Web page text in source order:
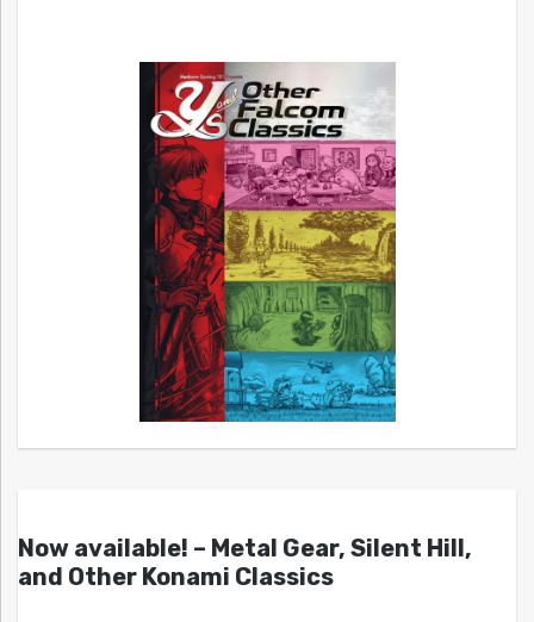
Now available! – Metal Gear, Silent Hill,
and Other Konami Classics